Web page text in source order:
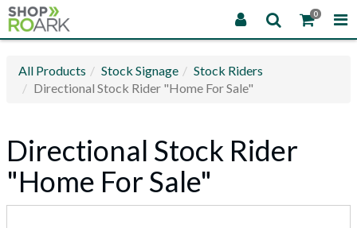
0
All Products Stock Signage
Stock Riders
Directional Stock Rider "Home For Sale"
Directional Stock Rider
"Home For Sale"